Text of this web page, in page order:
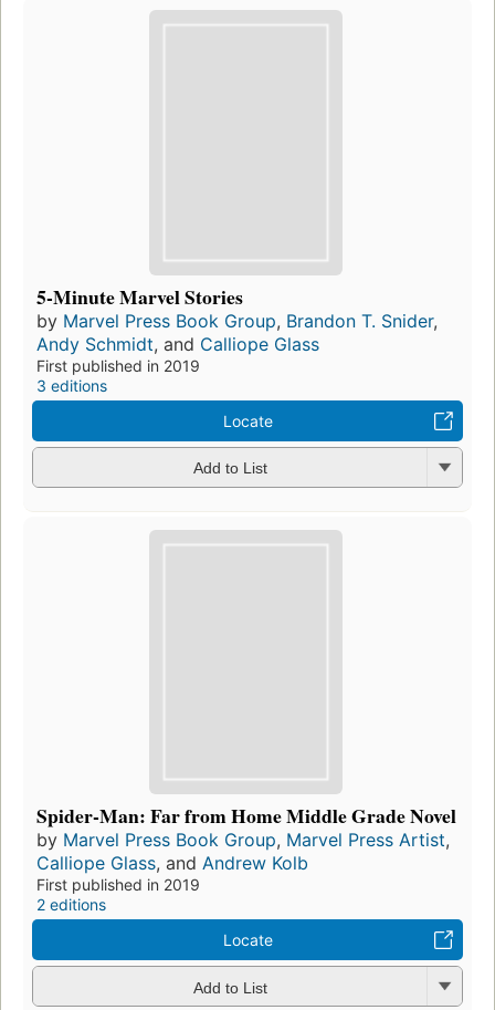
5-Minute Marvel Stories
by Marvel Press Book Group, Brandon T. Snider,
Andy Schmidt, and Calliope Glass
First published in 2019
3 editions
Locate
Add to List
Spider-Man: Far from Home Middle Grade Novel
by Marvel Press Book Group, Marvel Press Artist,
Calliope Glass, and Andrew Kolb
First published in 2019
2 editions
Locate
Add to List